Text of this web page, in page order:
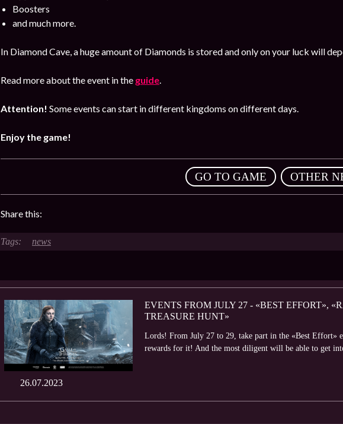
Boosters
and much more.
In Diamond Cave, a huge amount of Diamonds is stored and only on your luck will
Read more about the event in the guide.
Attention! Some events can start in different kingdoms on different days.
Enjoy the game!
GO TO GAME OTHER
Share this:
news
26.07.2023
EVENTS FROM JULY 27 - «BEST EFFORT»,
TREASURE HUNT»
Lords! From July 27 to 29, take part in the «Best Effort»
rewards for it! And the most diligent will be able to get